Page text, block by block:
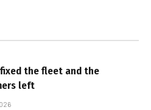
the fleet and the
left